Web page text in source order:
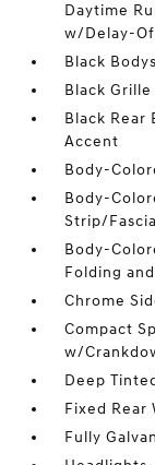
Daytime
w/Delay-
Black
Black Grille
Black Rear
Accent
Body-
Body-
Strip/
Body-
Folding
Chrome
Compact
w/
Deep
Fixed
Fully